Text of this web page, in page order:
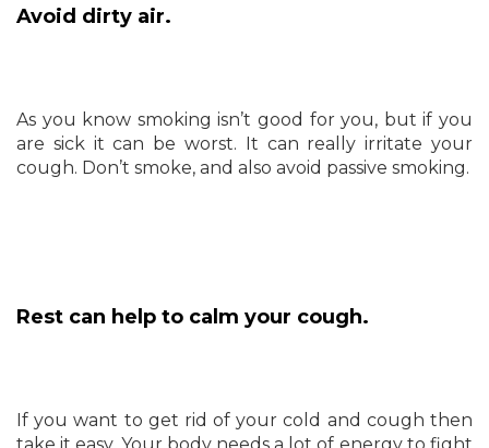
Avoid dirty air.
As you know smoking isn’t good for you, but if you
are sick it can be worst. It can really irritate your
cough. Don’t smoke, and also avoid passive smoking.
Rest can help to calm your cough.
If you want to get rid of your cold and cough then